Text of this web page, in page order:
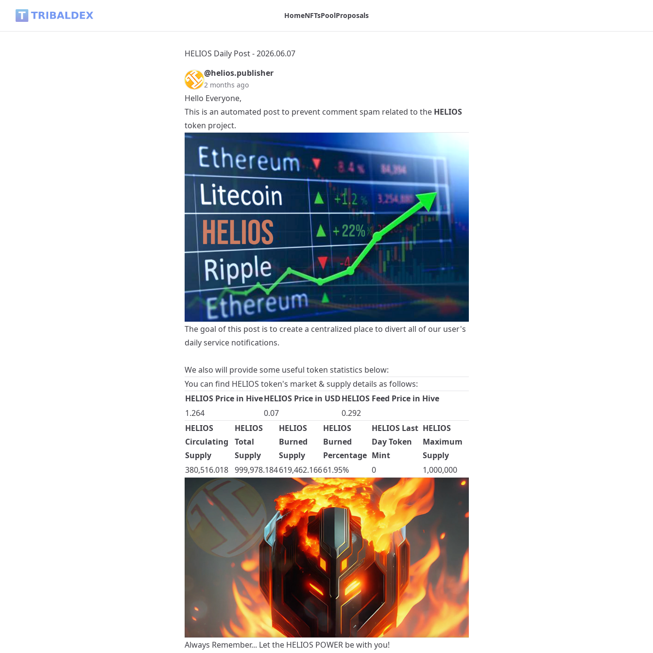
HomeNFTsPoolProposals
HELIOS Daily Post - 2026.06.07
@helios.publisher
2 months ago
Hello Everyone,
This is an automated post to prevent comment spam related to the HELIOS
token project.
The goal of this post is to create a centralized place to divert all of our user's
daily service notifications.
We also will provide some useful token statistics below:
You can find HELIOS token's market & supply details as follows:
HELIOS Price in HiveHELIOS Price in USDHELIOS Feed Price in Hive
1.264
0.07
0.292
HELIOS
Circulating
Supply
HELIOS
Total
Supply
HELIOS
Burned
Supply
HELIOS
Burned
Percentage
HELIOS Last
Day Token
Mint
HELIOS
Maximum
Supply
380,516.018
999,978.184619,462.16661.95% 0 1,000,000
Always Remember... Let the HELIOS POWER be with you!